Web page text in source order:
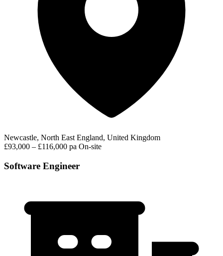
Newcastle, North East England, United Kingdom
£93,000 – £116,000 pa On-site
Software Engineer